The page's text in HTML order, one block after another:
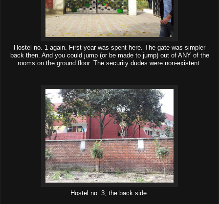
Hostel no. 1 again. First year was spent here. The gate was simpler
back then. And you could jump (or be made to jump) out of ANY of the
rooms on the ground floor. The security dudes were non-existent.
Hostel no. 3, the back side.